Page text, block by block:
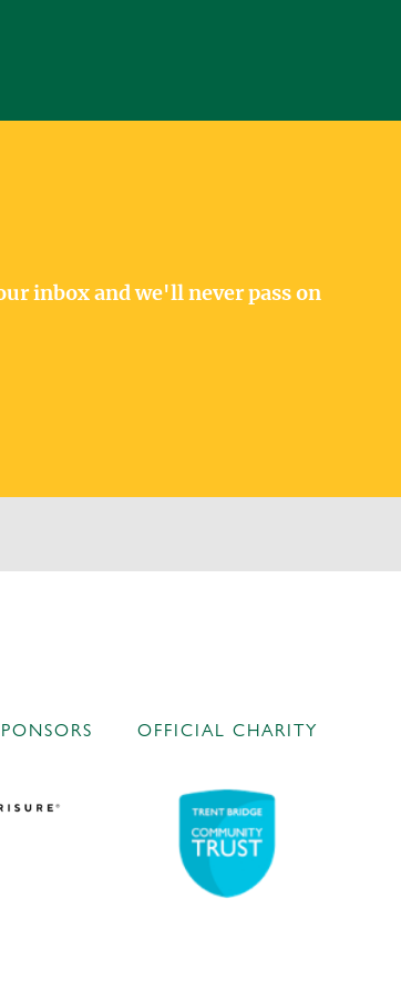
inbox and we'll never pass on
OFFICIAL CHARITY